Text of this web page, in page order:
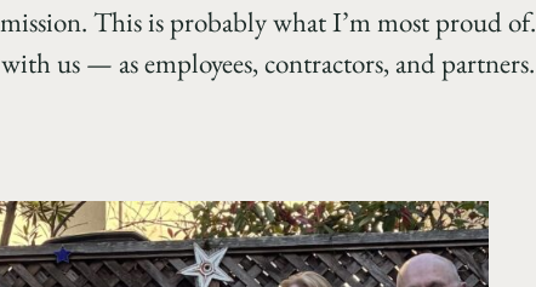
This is probably what I’m most proud of.
us — as employees, contractors, and partners.